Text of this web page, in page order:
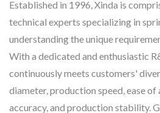
Established in 1996, Xinda is
technical experts specializing in
understanding the unique
With a dedicated and enthusiastic
continuously meets customers'
diameter, production speed, ease
accuracy, and production stability.